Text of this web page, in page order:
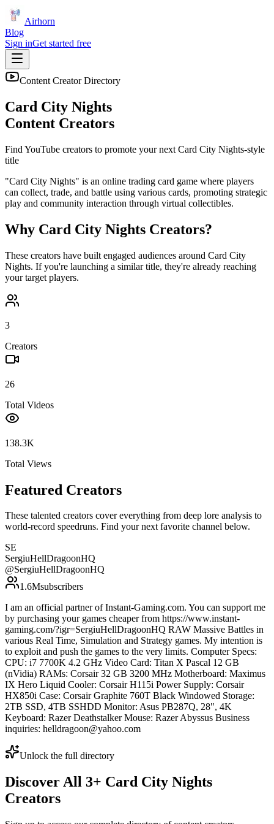
Airhorn
Blog
Sign inGet started free
Content Creator Directory
Card City Nights
Content Creators
Find YouTube creators to promote your next Card City Nights-style
title
"Card City Nights" is an online trading card game where players
can collect, trade, and battle using various cards, promoting strategic
play and community interaction through virtual collectibles.
Why Card City Nights Creators?
These creators have built engaged audiences around Card City
Nights. If you're launching a similar title, they're already reaching
your target players.
3
Creators
26
Total Videos
138.3K
Total Views
Featured Creators
These talented creators cover everything from deep lore analysis to
world-record speedruns. Find your next favorite channel below.
SE
SergiuHellDragoonHQ
@SergiuHellDragoonHQ
1.6Msubscribers
I am an official partner of Instant-Gaming.com. You can support me
by purchasing your games cheaper from https://www.instant-
gaming.com/?igr=SergiuHellDragoonHQ RAW Massive Battles in
various Real Time, Simulation and Strategy games. My intention is
to exploit and push the games to the very limits. Computer Specs:
CPU: i7 7700K 4.2 GHz Video Card: Titan X Pascal 12 GB
(nVidia) RAMs: Corsair 32 GB 3200 MHz Motherboard: Maximus
IX Hero Liquid Cooler: Corsair H115i Power Supply: Corsair
HX850i Case: Corsair Graphite 760T Black Windowed Storage:
2TB SSD, 4TB SSHDD Monitor: Asus PB287Q, 28", 4K
Keyboard: Razer Deathstalker Mouse: Razer Abyssus Business
inquiries: helldragoon@yahoo.com
Unlock the full directory
Discover All 3+ Card City Nights
Creators